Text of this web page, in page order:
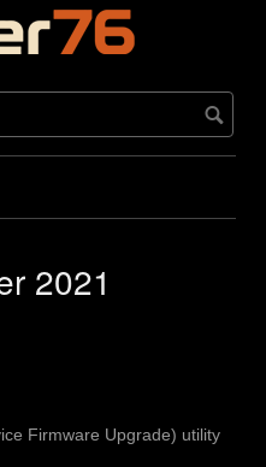
2021
Firmware Upgrade) utility